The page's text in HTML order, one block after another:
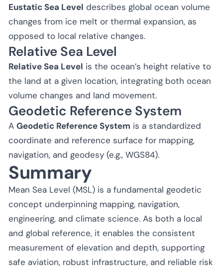
Eustatic Sea Level describes global ocean volume
changes from ice melt or thermal expansion, as
opposed to local relative changes.
Relative Sea Level
Relative Sea Level is the ocean’s height relative to
the land at a given location, integrating both ocean
volume changes and land movement.
Geodetic Reference System
A Geodetic Reference System is a standardized
coordinate and reference surface for mapping,
navigation, and geodesy (e.g., WGS84).
Summary
Mean Sea Level (MSL) is a fundamental geodetic
concept underpinning mapping, navigation,
engineering, and climate science. As both a local
and global reference, it enables the consistent
measurement of elevation and depth, supporting
safe aviation, robust infrastructure, and reliable risk